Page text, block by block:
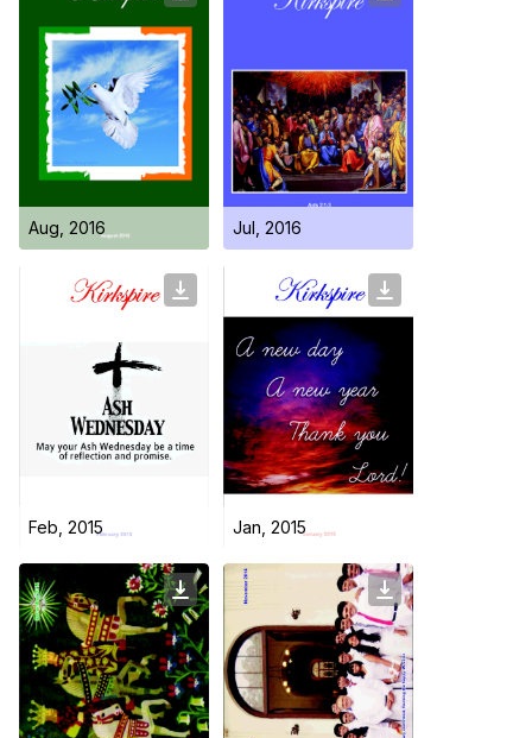
Spiritual Life Enrichment
Youth
Asha
Day Care Centre
AKCDC
SACCE
Sermons
Gallery
Kirkspire
Aug, 2016 Jul, 2016
Feb, 2015 Jan, 2015